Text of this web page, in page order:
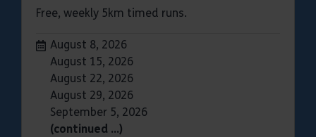
Free, weekly 5km timed runs.
Dates:
August 8, 2026
August 15, 2026
August 22, 2026
August 29, 2026
September 5, 2026
(continued …)